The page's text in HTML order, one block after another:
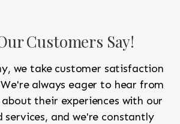
Customers Say!
we take customer satisfaction
always eager to hear from
their experiences with our
services, and we're constantly